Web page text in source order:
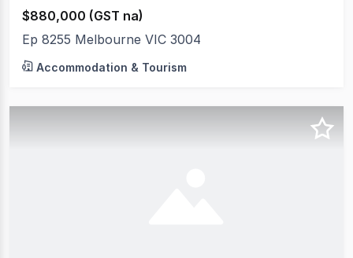
$880,000 (GST na)
Ep 8255 Melbourne VIC 3004
Accommodation & Tourism